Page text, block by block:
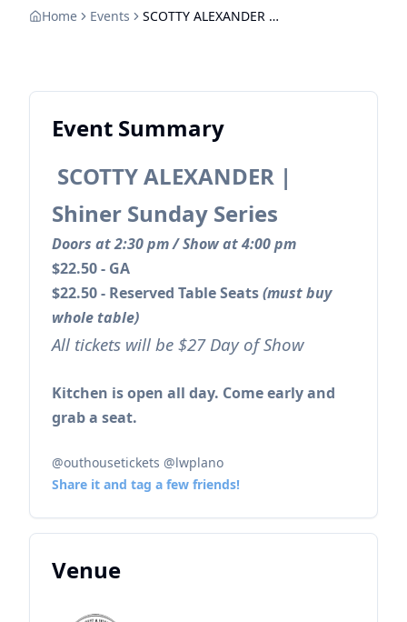
Home Events SCOTTY ALEXANDER | Shiner Sunday Series
Event Summary
SCOTTY ALEXANDER |
Shiner Sunday Series
Doors at 2:30 pm / Show at 4:00 pm
$22.50 - GA
$22.50 - Reserved Table Seats(must buy
whole table)
All tickets will be $27 Day of Show
Kitchen is open all day. Come early and
grab a seat.
@outhousetickets @lwplano
Share it and tag a few friends!
Venue